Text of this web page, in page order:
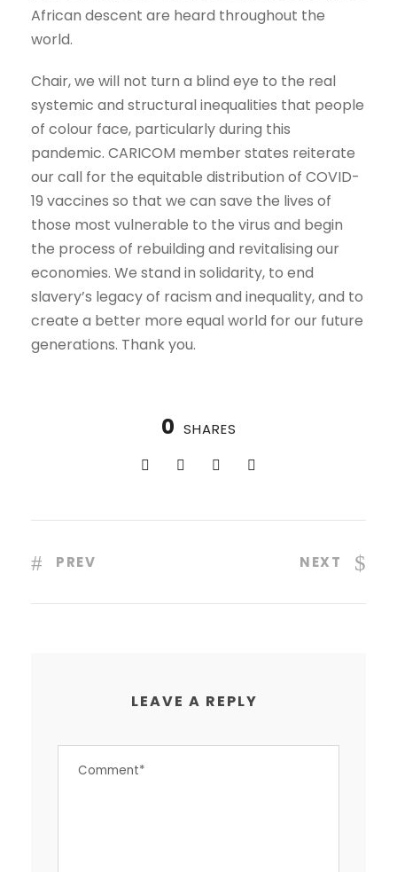
African descent are heard throughout the
world.
Chair, we will not turn a blind eye to the real
systemic and structural inequalities that people
of colour face, particularly during this
pandemic. CARICOM member states reiterate
our call for the equitable distribution of COVID-
19 vaccines so that we can save the lives of
those most vulnerable to the virus and begin
the process of rebuilding and revitalising our
economies. We stand in solidarity, to end
slavery’s legacy of racism and inequality, and to
create a better more equal world for our future
generations. Thank you.
0 SHARES
PREV NEXT
LEAVE A REPLY